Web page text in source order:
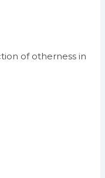
of otherness in